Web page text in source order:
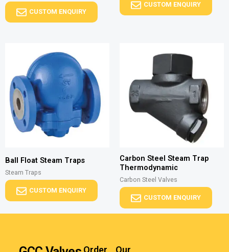
CUSTOM ENQUIRY
CUSTOM ENQUIRY
Ball Float Steam Traps
Steam Traps
CUSTOM ENQUIRY
Carbon Steel Steam Trap
Thermodynamic
Carbon Steel Valves
CUSTOM ENQUIRY
Order
Our